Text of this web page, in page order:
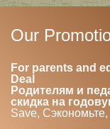
Our
For parents and
Deal
Родителям и
скидка на
Save,